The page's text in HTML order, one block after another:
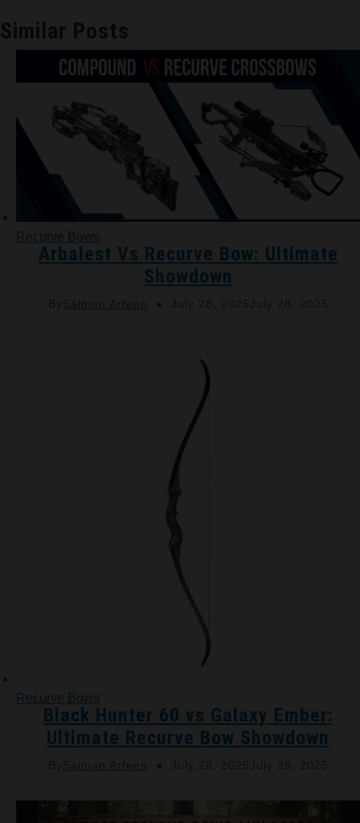
Similar Posts
Recurve Bows
Arbalest Vs Recurve Bow: Ultimate
Showdown
Salman Arfeen
Recurve Bows
Black Hunter 60 vs Galaxy Ember:
Ultimate Recurve Bow Showdown
Salman Arfeen